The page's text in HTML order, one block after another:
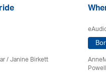
/Janine Birkett
Powell